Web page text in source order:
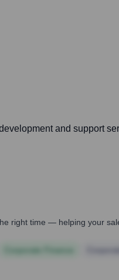
and support
right time — helping your